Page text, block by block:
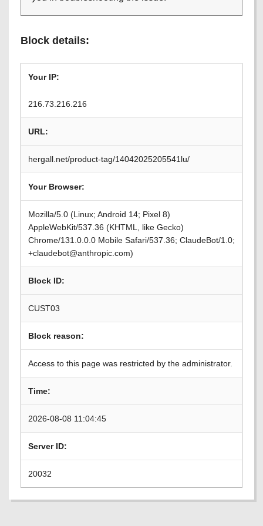
Block details:
Your IP:
216.73.216.216
URL:
hergall.net/product-tag/14042025205541lu/
Your Browser:
Mozilla/5.0 (Linux; Android 14; Pixel 8)
AppleWebKit/537.36 (KHTML, like Gecko)
Chrome/131.0.0.0 Mobile Safari/537.36; ClaudeBot/1.0;
+claudebot@anthropic.com)
Block ID:
CUST03
Block reason:
Access to this page was restricted by the administrator.
Time:
2026-08-08 11:04:45
Server ID:
20032